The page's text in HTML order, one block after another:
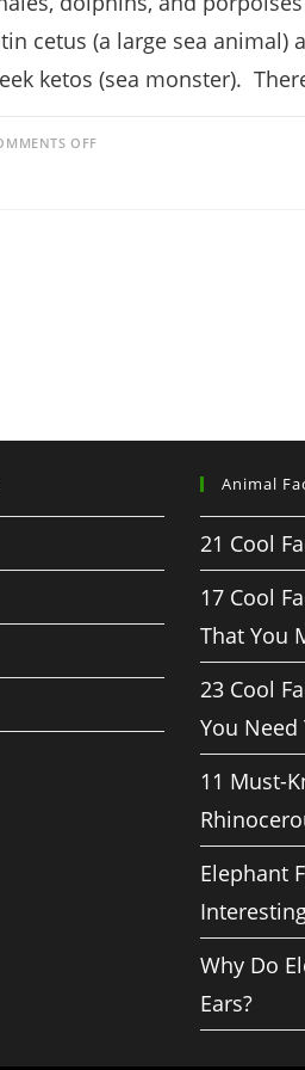
cetus (a large sea animal)
ketos (sea monster).
OFF
Animal
21 Cool
17 Cool
That You
23 Cool
You
11 Must-
Elephant
Why Do
Ears?